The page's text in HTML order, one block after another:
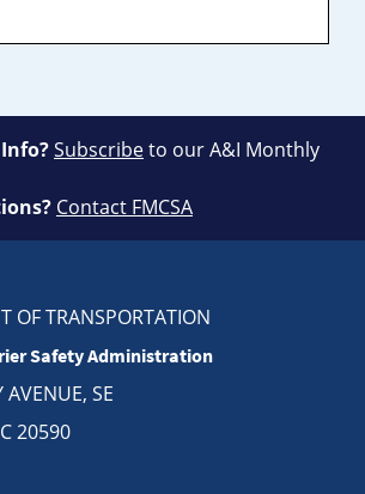
Subscribeto our A&I Monthly
Contact FMCSA
OF TRANSPORTATION
Safety Administration
AVENUE, SE
20590